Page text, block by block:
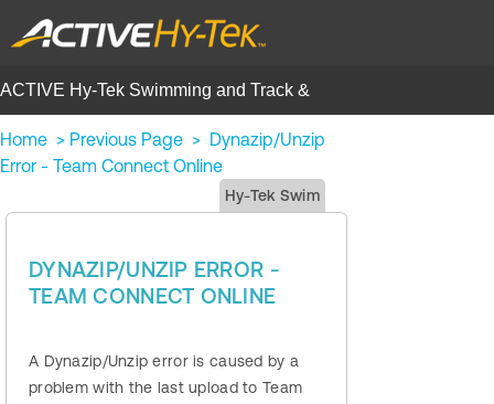
ACTIVE Hy-Tek Swimming and Track &
Field | Help Center
Home > Previous Page > Dynazip/Unzip
Error - Team Connect Online
Hy-Tek Swim
DYNAZIP/UNZIP ERROR -
TEAM CONNECT ONLINE
A Dynazip/Unzip error is caused by a
problem with the last upload to Team